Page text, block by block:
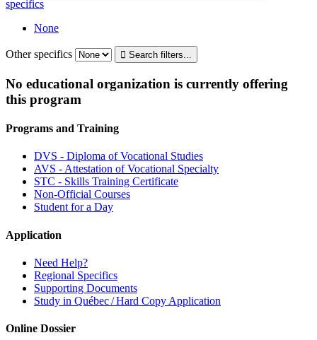
specifics
None
Other specifics
No educational organization is currently offering
this program
Programs and Training
DVS - Diploma of Vocational Studies
AVS - Attestation of Vocational Specialty
STC - Skills Training Certificate
Non-Official Courses
Student for a Day
Application
Need Help?
Regional Specifics
Supporting Documents
Study in Québec / Hard Copy Application
Online Dossier